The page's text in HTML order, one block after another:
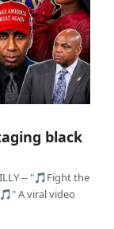
black
-- "🎵Fight the
A viral video